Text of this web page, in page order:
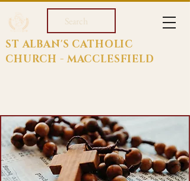
Search
ST ALBAN'S CATHOLIC
CHURCH - MACCLESFIELD